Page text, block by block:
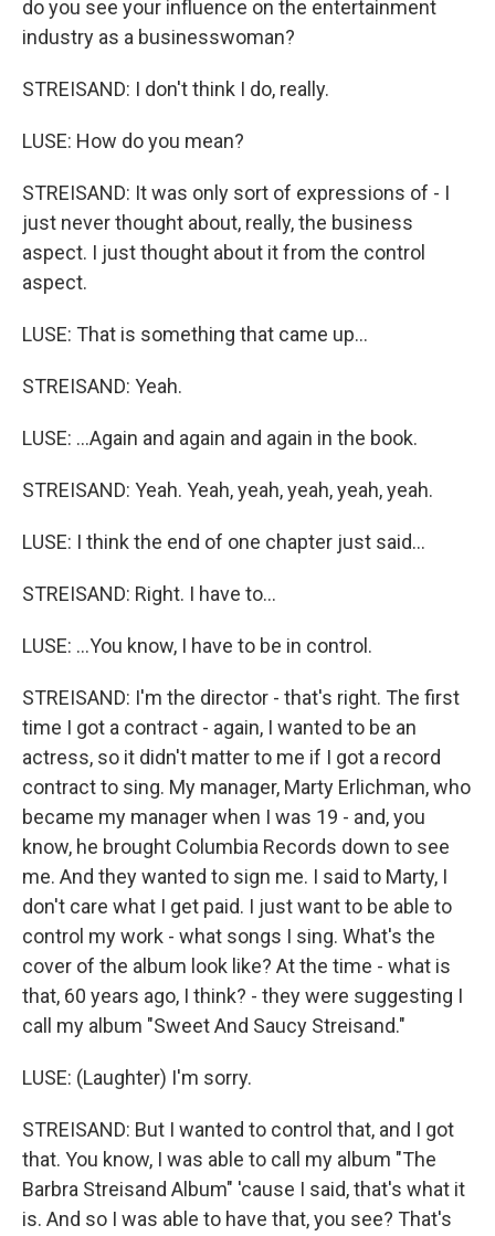
do you see your influence on the entertainment
industry as a businesswoman?
STREISAND: I don't think I do, really.
LUSE: How do you mean?
STREISAND: It was only sort of expressions of - I
just never thought about, really, the business
aspect. I just thought about it from the control
aspect.
LUSE: That is something that came up...
STREISAND: Yeah.
LUSE: ...Again and again and again in the book.
STREISAND: Yeah. Yeah, yeah, yeah, yeah, yeah.
LUSE: I think the end of one chapter just said...
STREISAND: Right. I have to...
LUSE: ...You know, I have to be in control.
STREISAND: I'm the director - that's right. The first
time I got a contract - again, I wanted to be an
actress, so it didn't matter to me if I got a record
contract to sing. My manager, Marty Erlichman, who
became my manager when I was 19 - and, you
know, he brought Columbia Records down to see
me. And they wanted to sign me. I said to Marty, I
don't care what I get paid. I just want to be able to
control my work - what songs I sing. What's the
cover of the album look like? At the time - what is
that, 60 years ago, I think? - they were suggesting I
call my album "Sweet And Saucy Streisand."
LUSE: (Laughter) I'm sorry.
STREISAND: But I wanted to control that, and I got
that. You know, I was able to call my album "The
Barbra Streisand Album" 'cause I said, that's what it
is. And so I was able to have that, you see? That's